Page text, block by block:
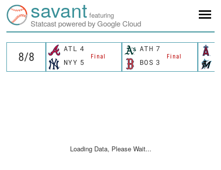
savant featuring
Statcast powered by Google Cloud
ATL 4
Final
NYY 5
ATH 7
Final
BOS 3
Loading Data, Please Wait...